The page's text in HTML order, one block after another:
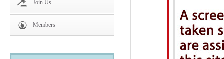
Join Us
Members